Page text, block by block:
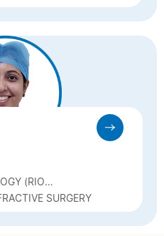
(RIO
(FELLOWSHIP IN
–
SURGERY